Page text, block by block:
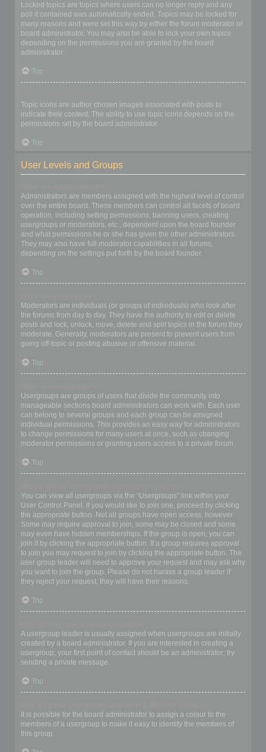
Locked topics are topics where users can no longer reply and any
poll it contained was automatically ended. Topics may be locked for
many reasons and were set this way by either the forum moderator or
board administrator. You may also be able to lock your own topics
depending on the permissions you are granted by the board
administrator.
Top
Topic icons are author chosen images associated with posts to
indicate their content. The ability to use topic icons depends on the
permissions set by the board administrator.
Top
User Levels and Groups
Administrators are members assigned with the highest level of control
over the entire board. These members can control all facets of board
operation, including setting permissions, banning users, creating
usergroups or moderators, etc., dependent upon the board founder
and what permissions he or she has given the other administrators.
They may also have full moderator capabilities in all forums,
depending on the settings put forth by the board founder.
Top
Moderators are individuals (or groups of individuals) who look after
the forums from day to day. They have the authority to edit or delete
posts and lock, unlock, move, delete and split topics in the forum they
moderate. Generally, moderators are present to prevent users from
going off-topic or posting abusive or offensive material.
Top
Usergroups are groups of users that divide the community into
manageable sections board administrators can work with. Each user
can belong to several groups and each group can be assigned
individual permissions. This provides an easy way for administrators
to change permissions for many users at once, such as changing
moderator permissions or granting users access to a private forum.
Top
You can view all usergroups via the “Usergroups” link within your
User Control Panel. If you would like to join one, proceed by clicking
the appropriate button. Not all groups have open access, however.
Some may require approval to join, some may be closed and some
may even have hidden memberships. If the group is open, you can
join it by clicking the appropriate button. If a group requires approval
to join you may request to join by clicking the appropriate button. The
user group leader will need to approve your request and may ask why
you want to join the group. Please do not harass a group leader if
they reject your request; they will have their reasons.
Top
A usergroup leader is usually assigned when usergroups are initially
created by a board administrator. If you are interested in creating a
usergroup, your first point of contact should be an administrator; try
sending a private message.
Top
It is possible for the board administrator to assign a colour to the
members of a usergroup to make it easy to identify the members of
this group.